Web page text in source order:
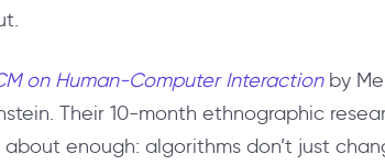
on Human-Computer Interactionby
Their 10-month ethnographic
enough: algorithms don’t just